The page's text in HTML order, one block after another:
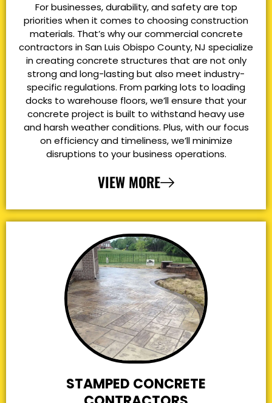
For businesses, durability, and safety are top
priorities when it comes to choosing construction
materials. That’s why our commercial concrete
contractors in San Luis Obispo County, NJ specialize
in creating concrete structures that are not only
strong and long-lasting but also meet industry-
specific regulations. From parking lots to loading
docks to warehouse floors, we’ll ensure that your
concrete project is built to withstand heavy use
and harsh weather conditions. Plus, with our focus
on efficiency and timeliness, we’ll minimize
disruptions to your business operations.
VIEW MORE
STAMPED CONCRETE